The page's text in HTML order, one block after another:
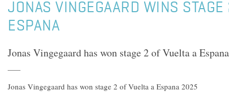
JONAS VINGEGAARD WINS STAGE
ESPANA
Jonas Vingegaard has won stage 2 of Vuelta a
Jonas Vingegaard has won stage 2 of Vuelta a Espana 2025